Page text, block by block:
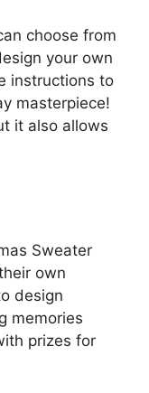
choose from
your own
instructions to
masterpiece!
it also allows
Sweater
own
design
memories
prizes for